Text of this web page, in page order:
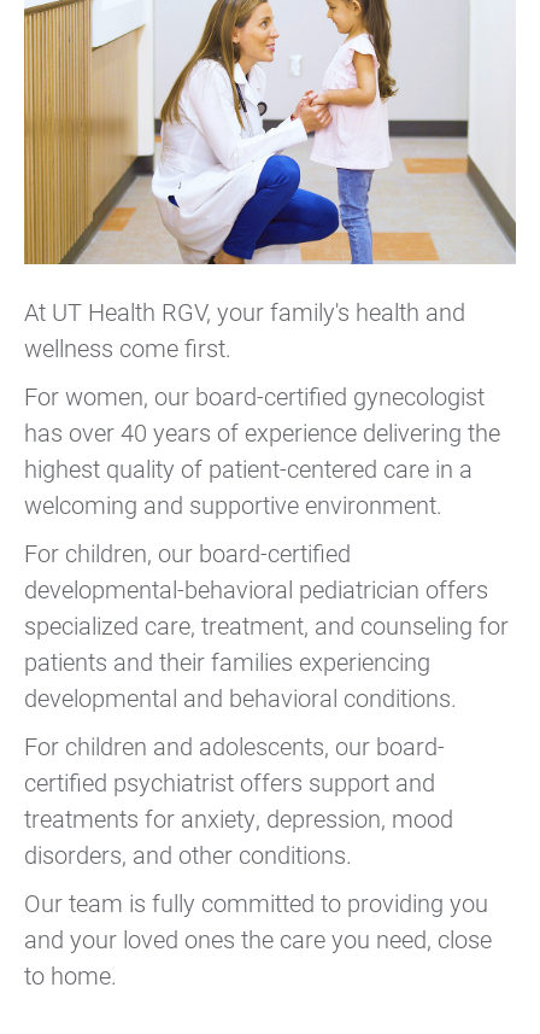
At UT Health RGV, your family's health and
wellness come first.
For women, our board-certified gynecologist
has over 40 years of experience delivering the
highest quality of patient-centered care in a
welcoming and supportive environment.
For children, our board-certified
developmental-behavioral pediatrician offers
specialized care, treatment, and counseling for
patients and their families experiencing
developmental and behavioral conditions.
For children and adolescents, our board-
certified psychiatrist offers support and
treatments for anxiety, depression, mood
disorders, and other conditions.
Our team is fully committed to providing you
and your loved ones the care you need, close
to home.